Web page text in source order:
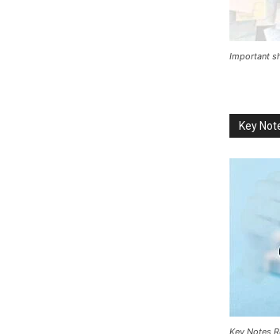
Important
Key
Key Notes